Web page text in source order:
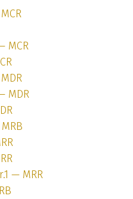
MCR
MDR
— MRR